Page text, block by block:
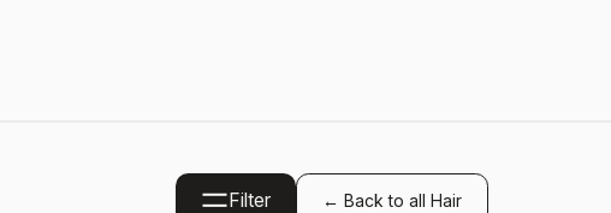
Filter ← Back to all Hair